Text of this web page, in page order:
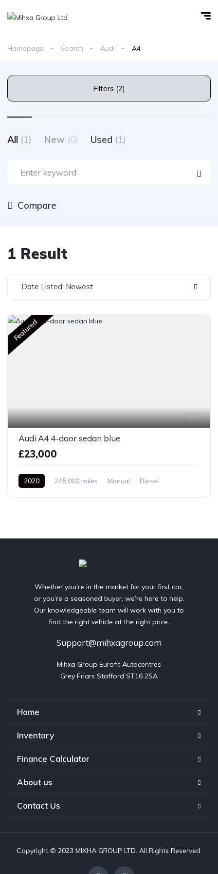
Homepage Search Audi A4
Filters (2)
All (1) New (0) Used (1)
Compare
1 Result
Date Listed: Newest
Featured
7
Audi A4 4-door sedan blue
£23,000
2020 245,000 miles Manual
Diesel
Whether you’re in the market for your first car,
or you’re a seasoned buyer, we’re here to help.
Our knowledgeable team will work with you to
find the right vehicle at the right price.
Support@mihxagroup.com
Mihxa Group Eurofit Autocentres
Grey Friars Stafford ST16 2SA
Home
Inventory
Finance Calculator
About us
Contact Us
Copyright © 2023 MIXHA GROUP LTD. All Rights Reserved.